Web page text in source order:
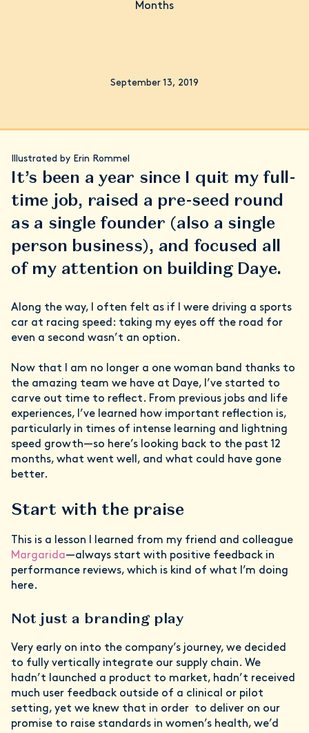
Months
September 13, 2019
Illustrated by Erin Rommel
It’s been a year since I quit my full-
time job, raised a pre-seed round
as a single founder (also a single
person business), and focused all
of my attention on building Daye.
Along the way, I often felt as if I were driving a sports
car at racing speed: taking my eyes off the road for
even a second wasn’t an option.
Now that I am no longer a one woman band thanks to
the amazing team we have at Daye, I’ve started to
carve out time to reflect. From previous jobs and life
experiences, I’ve learned how important reflection is,
particularly in times of intense learning and lightning
speed growth—so here’s looking back to the past 12
months, what went well, and what could have gone
better.
Start with the praise
This is a lesson I learned from my friend and colleague
Margarida—always start with positive feedback in
performance reviews, which is kind of what I’m doing
here.
Not just a branding play
Very early on into the company’s journey, we decided
to fully vertically integrate our supply chain. We
hadn’t launched a product to market, hadn’t received
much user feedback outside of a clinical or pilot
setting, yet we knew that in order to deliver on our
promise to raise standards in women’s health, we’d